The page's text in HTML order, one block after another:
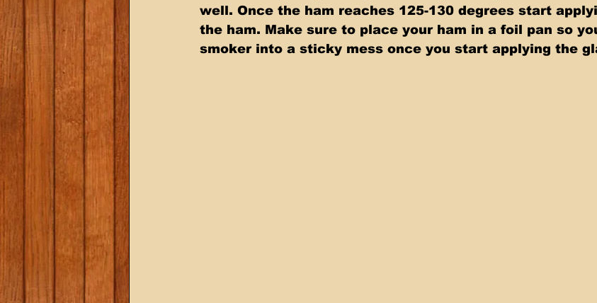
well. Once the ham reaches 125-130 degrees start
the ham. Make sure to place your ham in a foil pan so
smoker into a sticky mess once you start applying the